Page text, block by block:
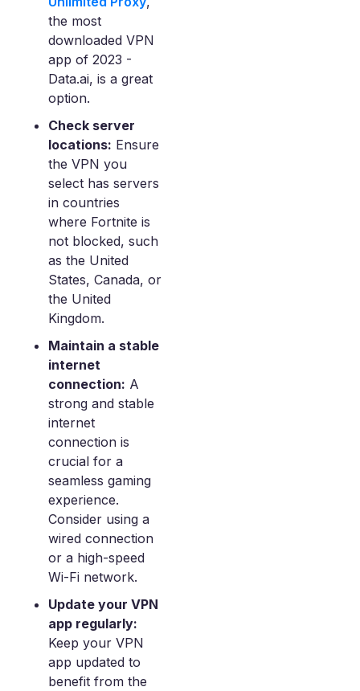
the most
downloaded VPN
app of 2023 -
Data.ai, is a great
option.
Check server
locations: Ensure
the VPN you
select has servers
in countries
where Fortnite is
not blocked, such
as the United
States, Canada, or
the United
Kingdom.
Maintain a stable
internet
connection: A
strong and stable
internet
connection is
crucial for a
seamless gaming
experience.
Consider using a
wired connection
or a high-speed
Wi-Fi network.
Update your VPN
app regularly:
Keep your VPN
app updated to
benefit from the